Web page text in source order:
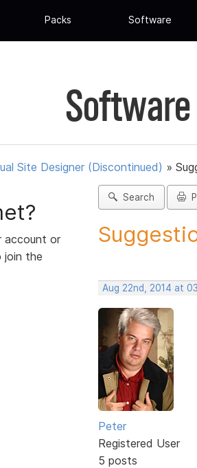
Packs Software
Site Designer (Discontinued) »
account or
join the
Search
Aug 22nd, 2014 at
Peter
Registered User
5 posts